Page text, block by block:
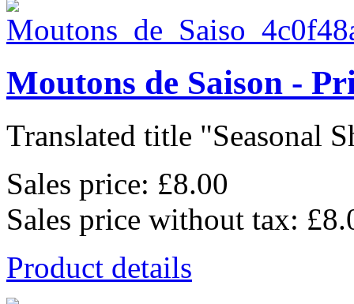
Moutons de Saison -
Translated title "Seasonal
Sales price: £8.00
Sales price without tax:
Product details